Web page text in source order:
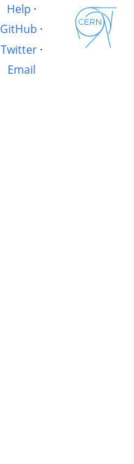
Help ·
GitHub ·
Twitter·
Email